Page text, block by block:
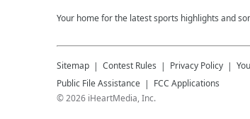
Your home for the latest sports highlights and
Sitemap Contest Rules Privacy Policy
Public File Assistance
FCC Applications
©2026 iHeartMedia, Inc.